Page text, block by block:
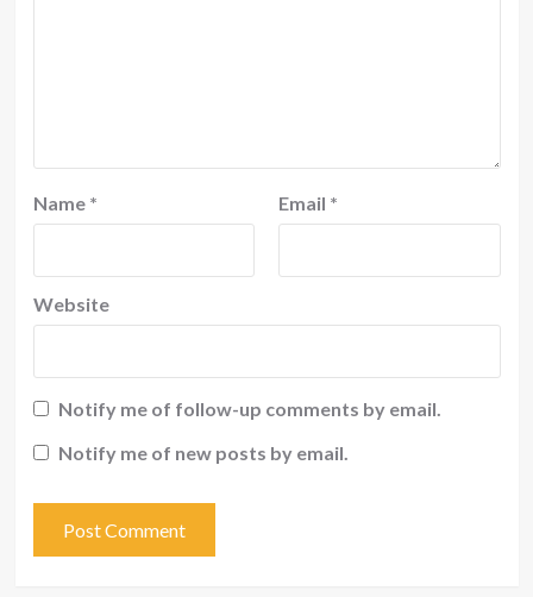
Name * Email *
Website
Notify me of follow-up comments by email.
Notify me of new posts by email.